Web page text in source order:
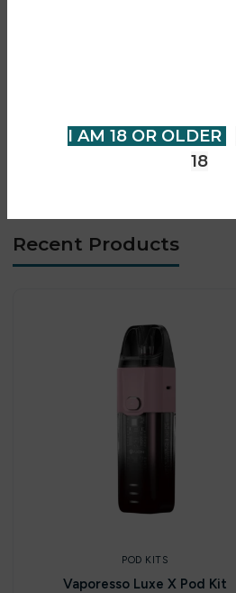
I AM 18 OR OLDER
18
• Strong flavour delivery
Recent Products
POD KITS
Vaporesso Luxe X Pod Kit